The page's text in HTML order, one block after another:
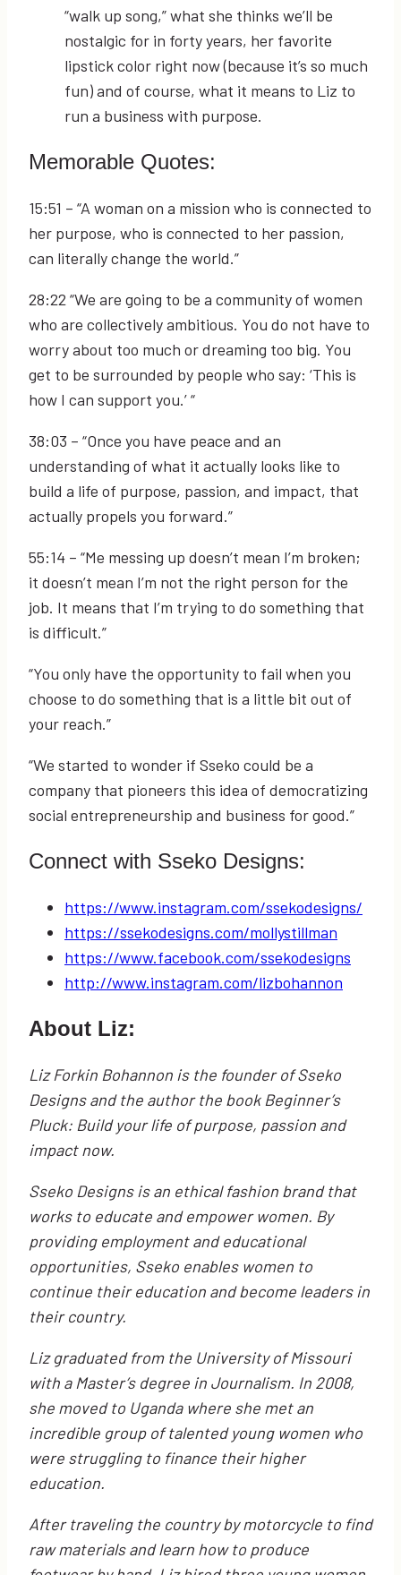
“walk up song,” what she thinks we’ll be
nostalgic for in forty years, her favorite
lipstick color right now (because it’s so much
fun) and of course, what it means to Liz to
run a business with purpose.
Memorable Quotes:
15:51 – “A woman on a mission who is connected to
her purpose, who is connected to her passion,
can literally change the world.”
28:22 “We are going to be a community of women
who are collectively ambitious. You do not have to
worry about too much or dreaming too big. You
get to be surrounded by people who say: ‘This is
how I can support you.’ “
38:03 – “Once you have peace and an
understanding of what it actually looks like to
build a life of purpose, passion, and impact, that
actually propels you forward.”
55:14 – “Me messing up doesn’t mean I’m broken;
it doesn’t mean I’m not the right person for the
job. It means that I’m trying to do something that
is difficult.”
“You only have the opportunity to fail when you
choose to do something that is a little bit out of
your reach.”
“We started to wonder if Sseko could be a
company that pioneers this idea of democratizing
social entrepreneurship and business for good.”
Connect with Sseko Designs:
https://www.instagram.com/ssekodesigns/
https://ssekodesigns.com/mollystillman
https://www.facebook.com/ssekodesigns
http://www.instagram.com/lizbohannon
About Liz:
Liz Forkin Bohannon is the founder of Sseko
Designs and the author the book Beginner’s
Pluck: Build your life of purpose, passion and
impact now.
Sseko Designs is an ethical fashion brand that
works to educate and empower women. By
providing employment and educational
opportunities, Sseko enables women to
continue their education and become leaders in
their country.
Liz graduated from the University of Missouri
with a Master’s degree in Journalism. In 2008,
she moved to Uganda where she met an
incredible group of talented young women who
were struggling to finance their higher
education.
After traveling the country by motorcycle to find
raw materials and learn how to produce